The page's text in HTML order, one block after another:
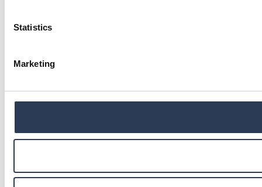
Statistics
Marketing